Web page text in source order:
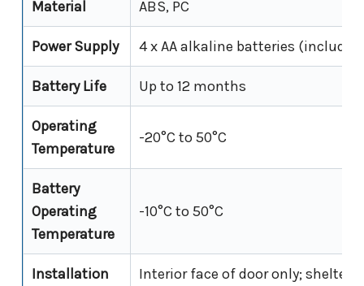
Material ABS, PC
Power Supply 4 x AA alkaline batteries
Battery Life Up to 12 months
Operating
Temperature
-20°C to 50°C
Battery
Operating
Temperature
-10°C to 50°C
Installation
Interior face of door only;